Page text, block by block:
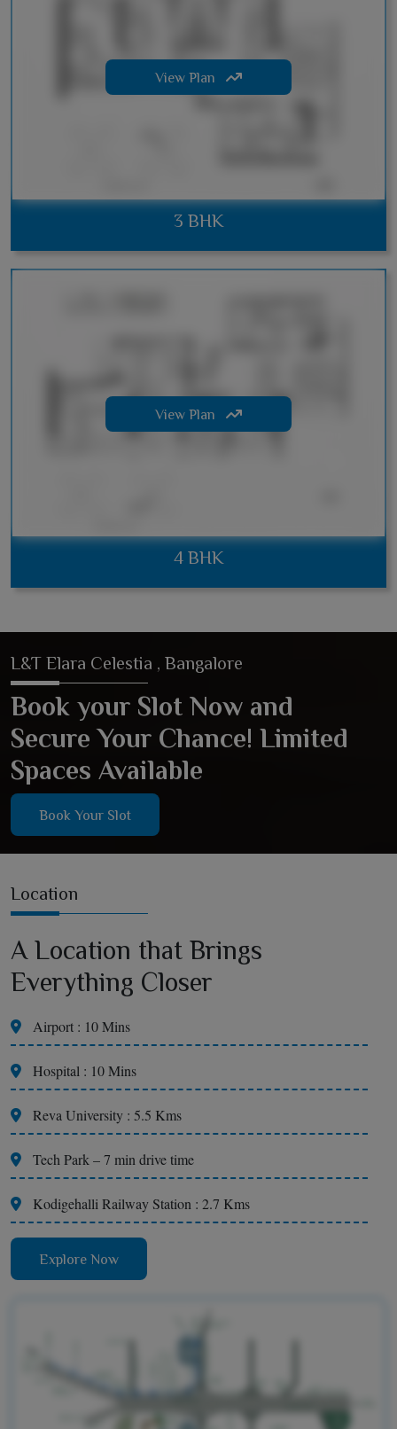
3 BHK
View Plan
4 BHK
View Plan
L&T Elara Celestia , Bangalore
Book your Slot Now and
Secure Your Chance! Limited
Spaces Available
Book Your Slot
Location
A Location that Brings
Everything Closer
Airport : 10 Mins
Hospital : 10 Mins
Reva University : 5.5 Kms
Tech Park – 7 min drive time
Kodigehalli Railway Station : 2.7 Kms
Explore Now